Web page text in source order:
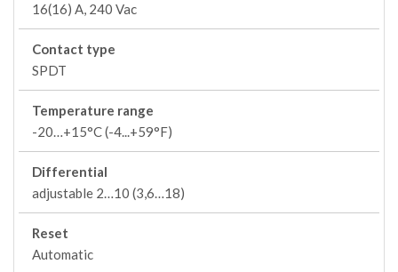
16(16) A, 240 Vac
Contact type
SPDT
Temperature range
-20…+15°C (-4...+59°F)
Differential
adjustable 2…10 (3,6…18)
Reset
Automatic